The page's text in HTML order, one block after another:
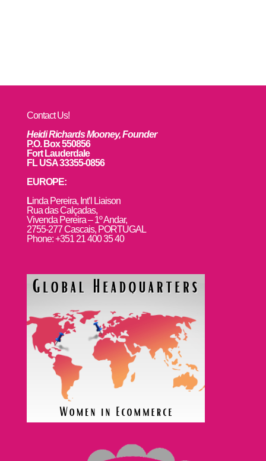
Contact Us!
Heidi Richards Mooney, Founder
P.O. Box 550856
Fort Lauderdale
FL USA 33355-0856
EUROPE:
Linda Pereira, Int’l Liaison
Rua das Calçadas,
Vivenda Pereira – 1º Andar,
2755-277 Cascais, PORTUGAL
Phone: +351 21 400 35 40